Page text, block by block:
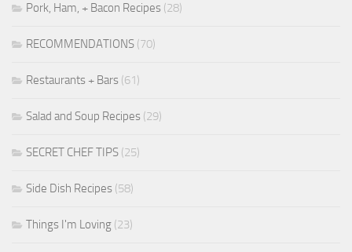
Pork, Ham, + Bacon Recipes (28)
RECOMMENDATIONS (70)
Restaurants + Bars (61)
Salad and Soup Recipes (29)
SECRET CHEF TIPS (25)
Side Dish Recipes (58)
Things I'm Loving (23)